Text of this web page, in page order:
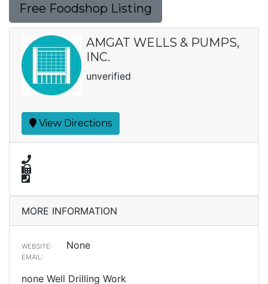
Free Foodshop Listing
AMGAT WELLS & PUMPS,
INC.
unverified
View Directions
MORE INFORMATION
WEBSITE: None
EMAIL:
none Well Drilling Work